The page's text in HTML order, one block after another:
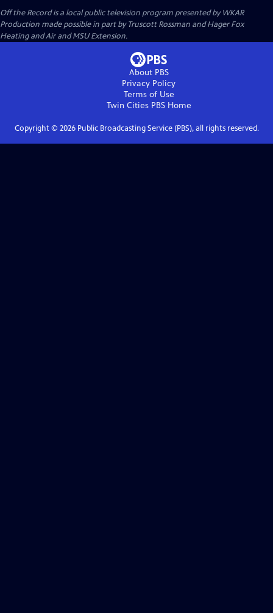
Off the Recordis a local public television program presented byWKAR
Production made possible in part by Truscott Rossman and Hager Fox
Heating and Air and MSU Extension.
About PBS
Privacy Policy
Terms of Use
Twin Cities PBSHome
Copyright © 2026Public Broadcasting Service (PBS), all rights reserved.